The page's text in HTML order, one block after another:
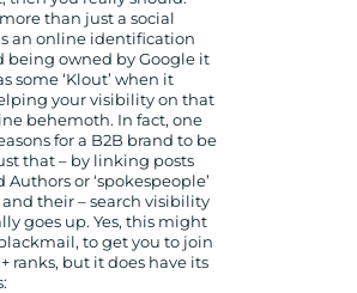
than just a social
an online identification
being owned by Google it
some ‘Klout’ when it
your visibility on that
behemoth. In fact, one
for a B2B brand to be
that – by linking posts
or ‘spokespeople’
their – search visibility
goes up. Yes, this might
to get you to join
ranks, but it does have its